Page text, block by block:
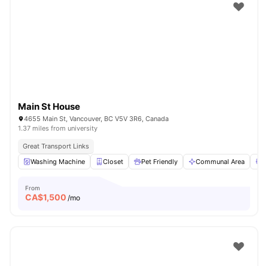
Main St House
4655 Main St, Vancouver, BC V5V 3R6, Canada
1.37 miles from university
Great Transport Links
Washing Machine
Closet Pet Friendly Communal Area
From
CA$1,500 /mo